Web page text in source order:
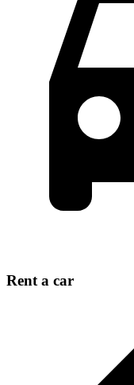
Rent a car